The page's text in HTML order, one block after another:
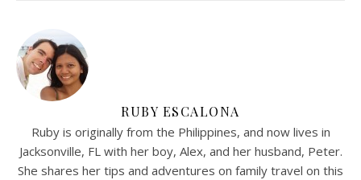
RUBY ESCALONA
Ruby is originally from the Philippines, and now lives in
Jacksonville, FL with her boy, Alex, and her husband, Peter.
She shares her tips and adventures on family travel on this